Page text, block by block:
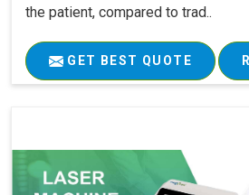
the patient, compared to trad..
GET BEST QUOTE